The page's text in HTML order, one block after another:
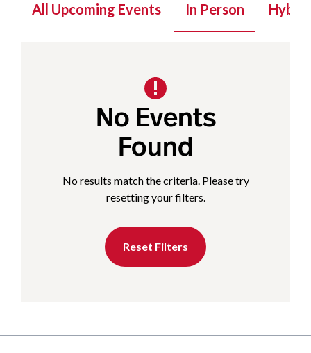
All Upcoming Events In Person Hybrid
No Events
Found
No results match the criteria. Please try
resetting your filters.
Reset Filters